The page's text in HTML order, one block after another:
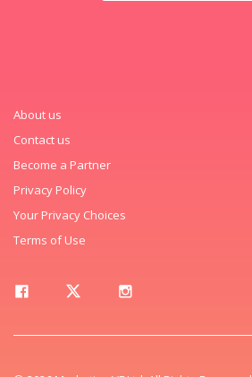
About us
Contact us
Become a Partner
Privacy Policy
Your Privacy Choices
Terms of Use